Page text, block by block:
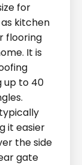
for
kitchen
flooring
It is
up to 40
it easier
the side
gate